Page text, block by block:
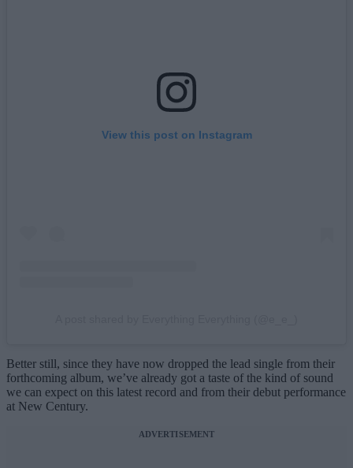
View this post on Instagram
Better still, since they have now dropped the lead single from their
forthcoming album, we’ve already got a taste of the kind of sound
we can expect on this latest record and from their debut performance
at New Century.
ADVERTISEMENT